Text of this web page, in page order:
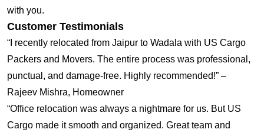
with you.
Customer Testimonials
“I recently relocated from Jaipur to Wadala with US Cargo
Packers and Movers. The entire process was professional,
punctual, and damage-free. Highly recommended!” –
Rajeev Mishra, Homeowner
“Office relocation was always a nightmare for us. But US
Cargo made it smooth and organized. Great team and